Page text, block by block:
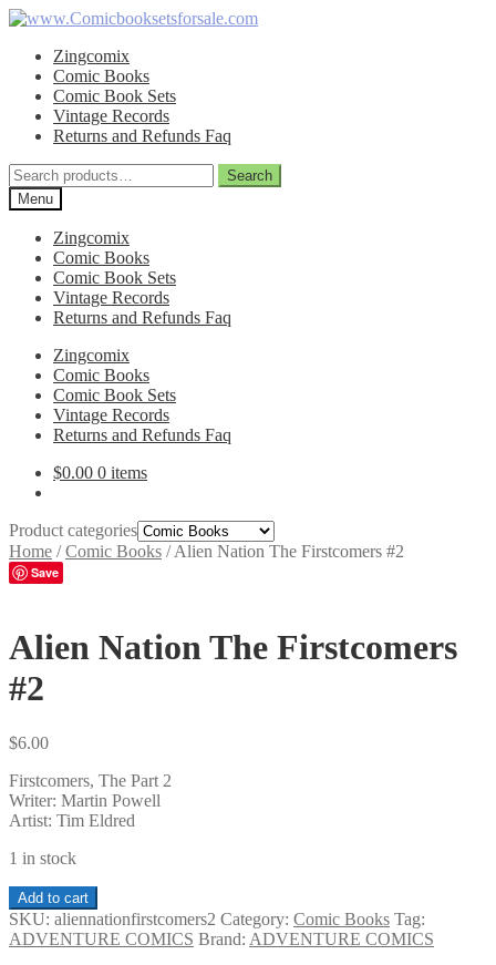
Skip
navigation
Skip
contentZingcomix
Comic Books
Comic Book Sets
Vintage Records
Returns and Refunds Faq
Search
for:
Search
Menu
Zingcomix
Comic Books
Comic Book Sets
Vintage Records
Returns and Refunds Faq
Zingcomix
Comic Books
Comic Book Sets
Vintage Records
Returns and Refunds Faq
$0.00 0 items
Product categories
Home /Comic Books /Alien Nation The Firstcomers #2
Save
Alien Nation The Firstcomers
#2
$6.00
Firstcomers, The Part 2
Writer: Martin Powell
Artist: Tim Eldred
1 in stock
Alien
Nation
The
Add to cart
SKU: aliennationfirstcomers2 Category: Comic Books Tag:
ADVENTURE COMICS Brand: ADVENTURE COMICS